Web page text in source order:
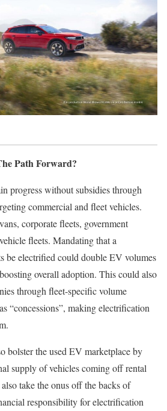
Path Forward?
progress without subsidies through
commercial and fleet vehicles.
corporate fleets, government
fleets. Mandating that a
be electrified could double EV volumes
overall adoption. This could also
through fleet-specific volume
“concessions”, making electrification
bolster the used EV marketplace by
supply of vehicles coming off rental
take the onus off the backs of
responsibility for electrification